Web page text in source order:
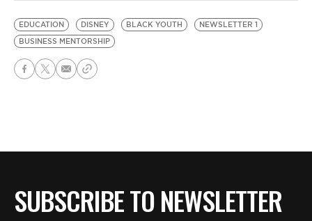
EDUCATION DISNEY BLACK YOUTH
NEWSLETTER 1
BUSINESS MENTORSHIP
SUBSCRIBE TO NEWSLETTER